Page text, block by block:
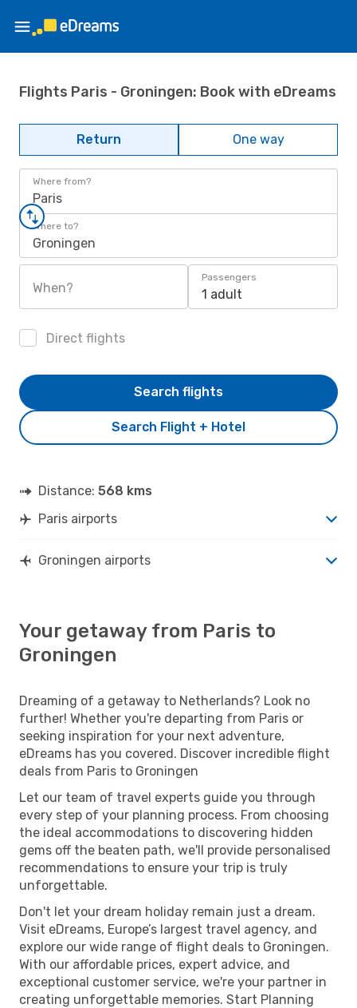
Flights Paris - Groningen: Book with eDreams
Return One way
Where from?
Paris
Where to?
Groningen
When?
Passengers
1 adult
Direct flights
Search Flight + Hotel
Search flights
Distance: 568 kms
Paris airports
Groningen airports
Your getaway from Paris to
Groningen
Dreaming of a getaway to Netherlands? Look no
further! Whether you're departing from Paris or
seeking inspiration for your next adventure,
eDreams has you covered. Discover incredible flight
deals from Paris to Groningen
Let our team of travel experts guide you through
every step of your planning process. From choosing
the ideal accommodations to discovering hidden
gems off the beaten path, we'll provide personalised
recommendations to ensure your trip is truly
unforgettable.
Don't let your dream holiday remain just a dream.
Visit eDreams, Europe’s largest travel agency, and
explore our wide range of flight deals to Groningen.
With our affordable prices, expert advice, and
exceptional customer service, we're your partner in
creating unforgettable memories. Start Planning